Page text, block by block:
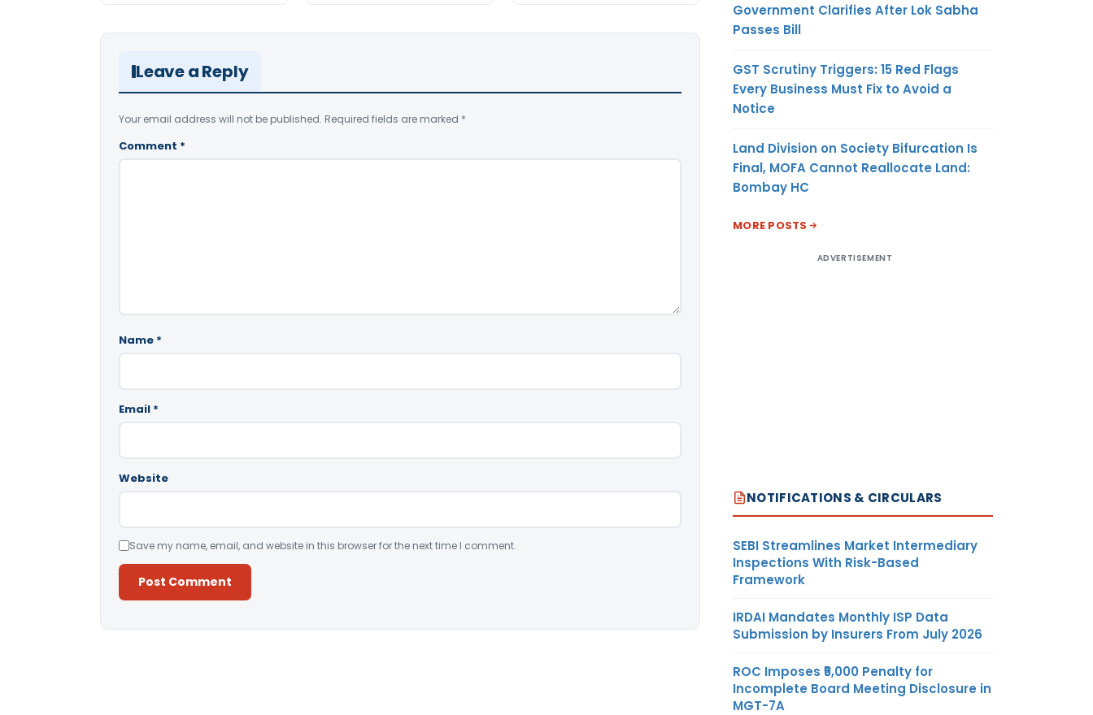
Leave a Reply
Your email address will not be published. Required fields are marked *
Comment *
Name *
Email *
Website
Save my name, email, and website in this browser for the next time I comment.
Government Clarifies After Lok Sabha
Passes Bill
GST Scrutiny Triggers: 15 Red Flags
Every Business Must Fix to Avoid a
Notice
Land Division on Society Bifurcation Is
Final, MOFA Cannot Reallocate Land:
Bombay HC
MORE POSTS
ADVERTISEMENT
NOTIFICATIONS & CIRCULARS
SEBI Streamlines Market Intermediary
Inspections With Risk-Based
Framework
IRDAI Mandates Monthly ISP Data
Submission by Insurers From July 2026
ROC Imposes ₹5,000 Penalty for
Incomplete Board Meeting Disclosure in
MGT-7A